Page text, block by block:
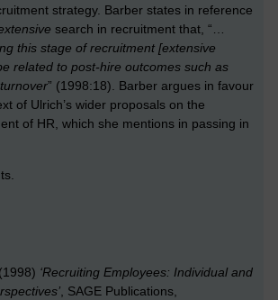
strategy. Barber states in reference
search in recruitment that, “…
this stage of recruitment [extensive
related to post-hire outcomes such as
” (1998:18). Barber argues in favour
of Ulrich’s wider proposals on the
of HR, which she mentions in passing in
‘Recruiting Employees: Individual and
, SAGE Publications,